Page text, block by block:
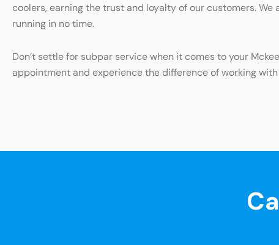
coolers, earning the trust and loyalty of our customers.
running in no time.
Don’t settle for subpar service when it comes to your
appointment and experience the difference of working